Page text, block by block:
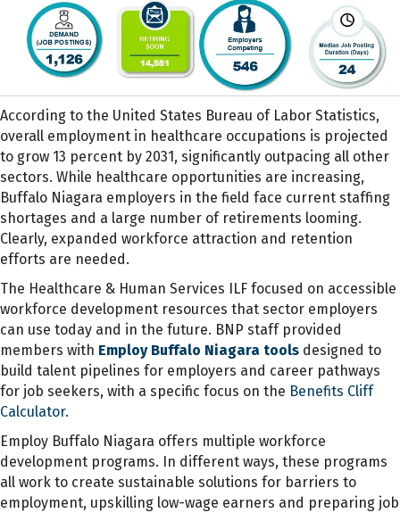
According to the United States Bureau of Labor Statistics,
overall employment in healthcare occupations is projected
to grow 13 percent by 2031, significantly outpacing all other
sectors. While healthcare opportunities are increasing,
Buffalo Niagara employers in the field face current staffing
shortages and a large number of retirements looming.
Clearly, expanded workforce attraction and retention
efforts are needed.
The Healthcare & Human Services ILF focused on accessible
workforce development resources that sector employers
can use today and in the future. BNP staff provided
members with Employ Buffalo Niagara tools designed to
build talent pipelines for employers and career pathways
for job seekers, with a specific focus on the Benefits Cliff
Calculator.
Employ Buffalo Niagara offers multiple workforce
development programs. In different ways, these programs
all work to create sustainable solutions for barriers to
employment, upskilling low-wage earners and preparing job